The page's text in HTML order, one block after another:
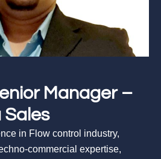
Manager –
Sales
in Flow control industry,
commercial expertise,